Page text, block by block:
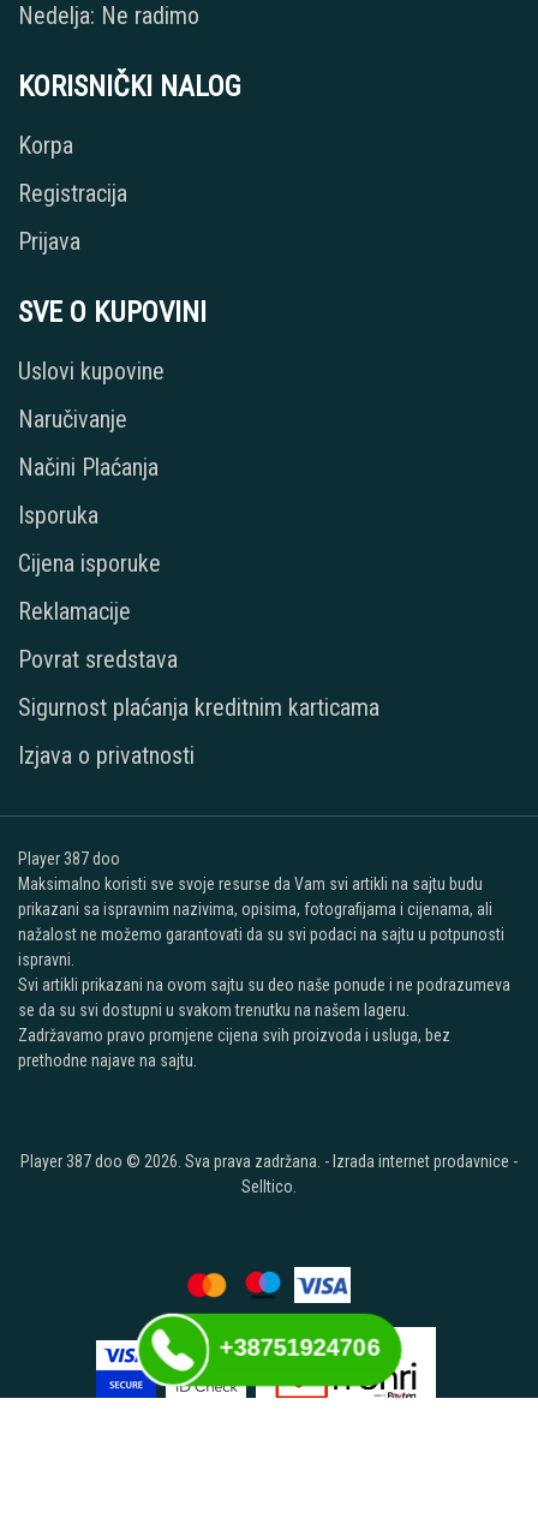
Nedelja: Ne radimo
KORISNIČKI NALOG
Korpa
Registracija
Prijava
SVE O KUPOVINI
Uslovi kupovine
Naručivanje
Načini Plaćanja
Isporuka
Cijena isporuke
Reklamacije
Povrat sredstava
Sigurnost plaćanja kreditnim karticama
Izjava o privatnosti
Player 387 doo
Maksimalno koristi sve svoje resurse da Vam svi artikli na sajtu budu
prikazani sa ispravnim nazivima, opisima, fotografijama i cijenama, ali
nažalost ne možemo garantovati da su svi podaci na sajtu u potpunosti
ispravni.
Svi artikli prikazani na ovom sajtu su deo naše ponude i ne podrazumeva
se da su svi dostupni u svakom trenutku na našem lageru.
Zadržavamo pravo promjene cijena svih proizvoda i usluga, bez
prethodne najave na sajtu.
Player 387 doo © 2026. Sva prava zadržana. - Izrada internet prodavnice -
Selltico.
+38751924706